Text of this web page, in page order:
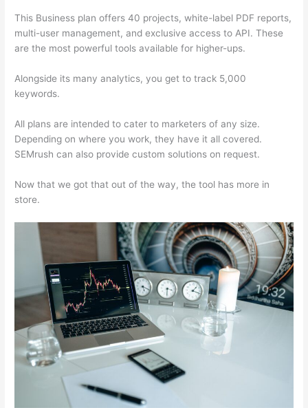
This Business plan offers 40 projects, white-label PDF reports,
multi-user management, and exclusive access to API. These
are the most powerful tools available for higher-ups.
Alongside its many analytics, you get to track 5,000
keywords.
All plans are intended to cater to marketers of any size.
Depending on where you work, they have it all covered.
SEMrush can also provide custom solutions on request.
Now that we got that out of the way, the tool has more in
store.